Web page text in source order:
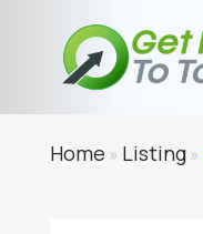
Home » Listing»